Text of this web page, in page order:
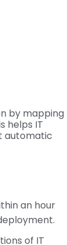
by mapping
helps IT
automatic
an hour
of IT